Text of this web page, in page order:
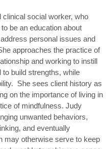
clinical social worker, who
be an education about
personal issues and
approaches the practice of
and working to instill
build strengths, while
She sees client history as
on the importance of living in
of mindfulness. Judy
unwanted behaviors,
and eventually
may otherwise serve to keep